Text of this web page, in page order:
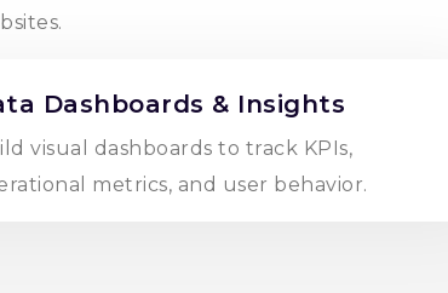
Dashboards & Insights
visual dashboards to track KPIs,
metrics, and user behavior.